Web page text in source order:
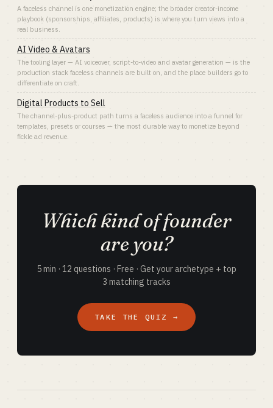
A faceless channel is one monetization engine; the broader creator-income
playbook (sponsorships, affiliates, products) is where you turn views into a
real business.
AI Video & Avatars
The tooling layer — AI voiceover, script-to-video and avatar generation — is the
production stack faceless channels are built on, and the place builders go to
differentiate on craft.
Digital Products to Sell
The channel-plus-product path turns a faceless audience into a funnel for
templates, presets or courses — the most durable way to monetize beyond
fickle ad revenue.
Which kind of founder
are you?
5 min · 12 questions · Free · Get your archetype + top
3 matching tracks
TAKE THE QUIZ →